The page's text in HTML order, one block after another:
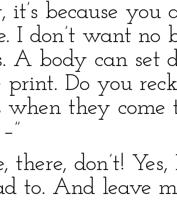
it’s because you
I don’t want
A body can set
print. Do you
when they come
there, don’t!
to. And leave